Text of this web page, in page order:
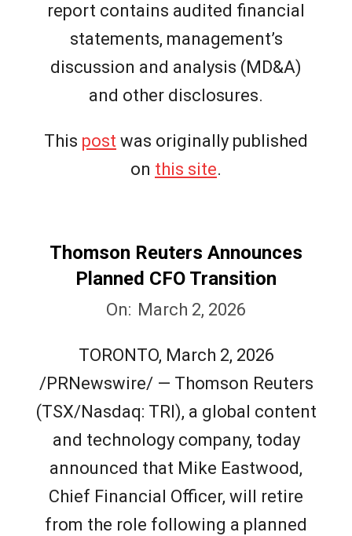
report contains audited financial
statements, management’s
discussion and analysis (MD&A)
and other disclosures.
This post was originally published
on this site.
Thomson Reuters Announces
Planned CFO Transition
On: March 2, 2026
TORONTO, March 2, 2026
/PRNewswire/ — Thomson Reuters
(TSX/Nasdaq: TRI), a global content
and technology company, today
announced that Mike Eastwood,
Chief Financial Officer, will retire
from the role following a planned